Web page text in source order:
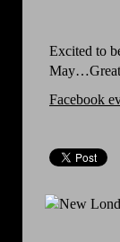
Excited to
May…Great
Facebook